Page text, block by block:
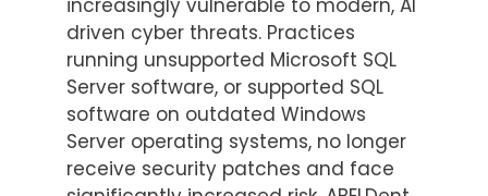
increasingly vulnerable to modern, AI
driven cyber threats. Practices
running unsupported Microsoft SQL
Server software, or supported SQL
software on outdated Windows
Server operating systems, no longer
receive security patches and face